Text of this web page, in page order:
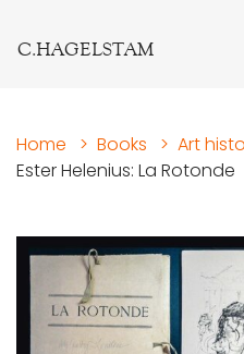
C.HAGELSTAM
Home > Books > Art
Ester Helenius: La Rotonde